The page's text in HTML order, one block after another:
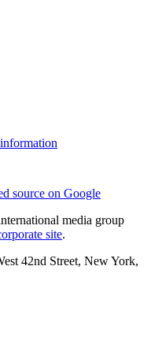
source on Google
media group
site.
42nd Street, New York,